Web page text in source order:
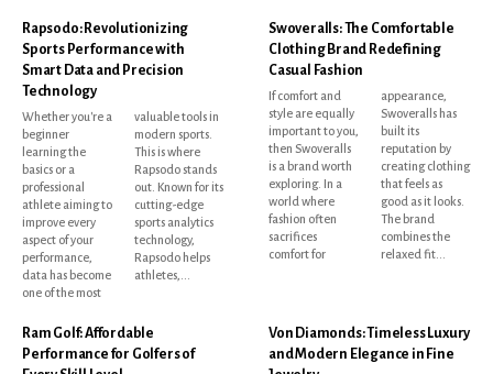
Rapsodo: Revolutionizing
Sports Performance with
Smart Data and Precision
Technology
Whether you're a
beginner
learning the
basics or a
professional
athlete aiming to
improve every
aspect of your
performance,
data has become
one of the most
valuable tools in
modern sports.
This is where
Rapsodo stands
out. Known for its
cutting-edge
sports analytics
technology,
Rapsodo helps
athletes,...
Swoveralls: The Comfortable
Clothing Brand Redefining
Casual Fashion
If comfort and
style are equally
important to you,
then Swoveralls
is a brand worth
exploring. In a
world where
fashion often
sacrifices
comfort for
appearance,
Swoveralls has
built its
reputation by
creating clothing
that feels as
good as it looks.
The brand
combines the
relaxed fit...
Ram Golf: Affordable
Performance for Golfers of
Von Diamonds: Timeless Luxury
and Modern Elegance in Fine